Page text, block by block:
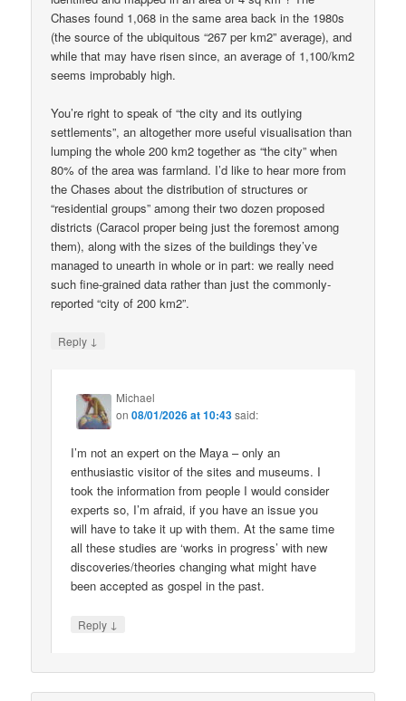
Chases found 1,068 in the same area back in the 1980s
(the source of the ubiquitous “267 per km2” average), and
while that may have risen since, an average of 1,100/km2
seems improbably high.
You’re right to speak of “the city and its outlying
settlements”, an altogether more useful visualisation than
lumping the whole 200 km2 together as “the city” when
80% of the area was farmland. I’d like to hear more from
the Chases about the distribution of structures or
“residential groups” among their two dozen proposed
districts (Caracol proper being just the foremost among
them), along with the sizes of the buildings they’ve
managed to unearth in whole or in part: we really need
such fine-grained data rather than just the commonly-
reported “city of 200 km2”.
Reply ↓
Michael
on08/01/2026 at 10:43said:
I’m not an expert on the Maya – only an
enthusiastic visitor of the sites and museums. I
took the information from people I would consider
experts so, I’m afraid, if you have an issue you
will have to take it up with them. At the same time
all these studies are ‘works in progress’ with new
discoveries/theories changing what might have
been accepted as gospel in the past.
Reply ↓